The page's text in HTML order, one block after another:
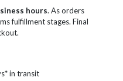
hours. As orders
fulfillment stages. Final
in transit